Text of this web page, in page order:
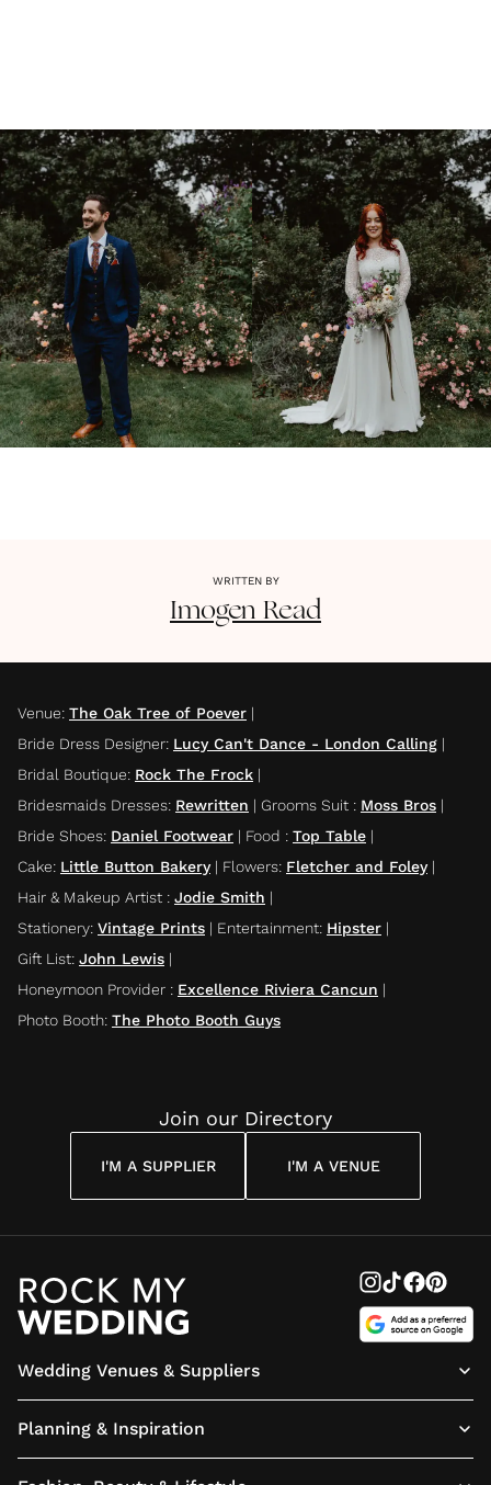
WRITTEN BY
Imogen Read
Venue: The Oak Tree of Poever |
Bride Dress Designer: Lucy Can't Dance - London Calling |
Bridal Boutique: Rock The Frock |
Bridesmaids Dresses: Rewritten | Grooms Suit : Moss Bros |
Bride Shoes: Daniel Footwear | Food : Top Table |
Cake: Little Button Bakery| Flowers: Fletcher and Foley|
Hair & Makeup Artist : Jodie Smith |
Stationery: Vintage Prints | Entertainment: Hipster |
Gift List: John Lewis |
Honeymoon Provider : Excellence Riviera Cancun |
Photo Booth: The Photo Booth Guys
Join our Directory
I'M A SUPPLIER I'M A VENUE
Wedding Venues & Suppliers
Planning & Inspiration